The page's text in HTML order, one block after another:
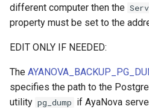
different computer then the
property must be set to the
EDIT ONLY IF NEEDED:
The
specifies the path to the
utility pg_dump if AyaNova